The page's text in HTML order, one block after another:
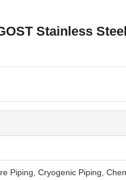
Stainless
Piping, Cryogenic Piping,